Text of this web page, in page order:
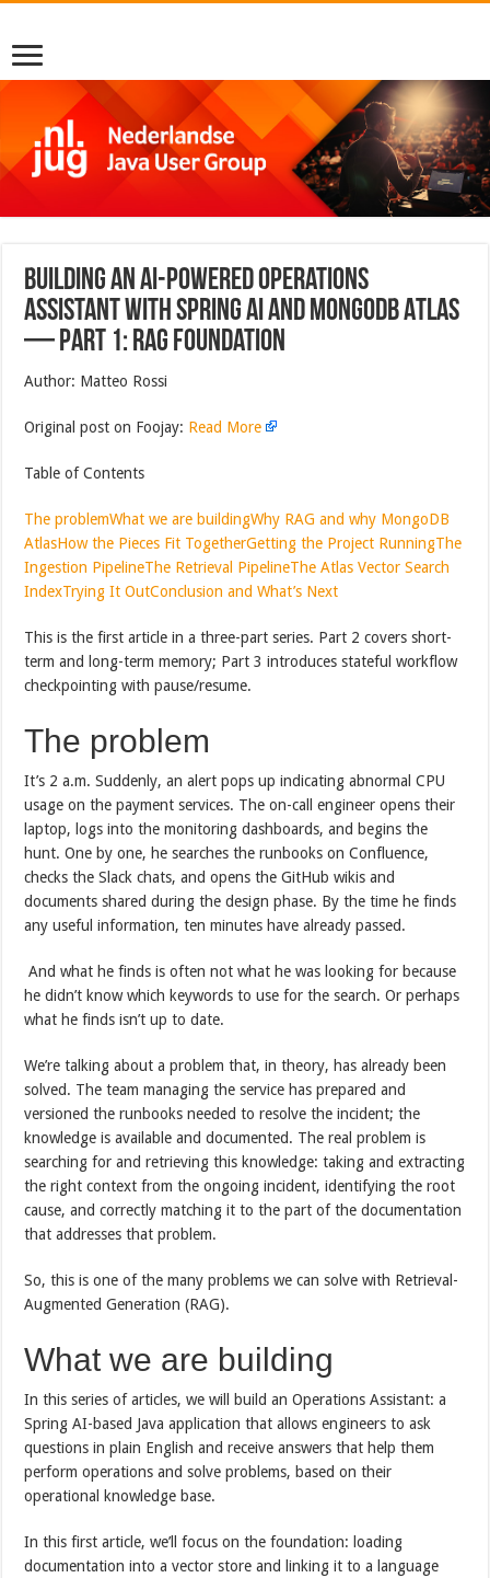
Building an AI-Powered Operations
Assistant with Spring AI and MongoDB Atlas
— Part 1: RAG Foundation
Author: Matteo Rossi
Original post on Foojay: Read More
Table of Contents
The problemWhat we are buildingWhy RAG and why MongoDB
AtlasHow the Pieces Fit TogetherGetting the Project RunningThe
Ingestion PipelineThe Retrieval PipelineThe Atlas Vector Search
IndexTrying It OutConclusion and What’s Next
This is the first article in a three-part series. Part 2 covers short-
term and long-term memory; Part 3 introduces stateful workflow
checkpointing with pause/resume.
The problem
It’s 2 a.m. Suddenly, an alert pops up indicating abnormal CPU
usage on the payment services. The on-call engineer opens their
laptop, logs into the monitoring dashboards, and begins the
hunt. One by one, he searches the runbooks on Confluence,
checks the Slack chats, and opens the GitHub wikis and
documents shared during the design phase. By the time he finds
any useful information, ten minutes have already passed.
And what he finds is often not what he was looking for because
he didn’t know which keywords to use for the search. Or perhaps
what he finds isn’t up to date.
We’re talking about a problem that, in theory, has already been
solved. The team managing the service has prepared and
versioned the runbooks needed to resolve the incident; the
knowledge is available and documented. The real problem is
searching for and retrieving this knowledge: taking and extracting
the right context from the ongoing incident, identifying the root
cause, and correctly matching it to the part of the documentation
that addresses that problem.
So, this is one of the many problems we can solve with Retrieval-
Augmented Generation (RAG).
What we are building
In this series of articles, we will build an Operations Assistant: a
Spring AI-based Java application that allows engineers to ask
questions in plain English and receive answers that help them
perform operations and solve problems, based on their
operational knowledge base.
In this first article, we’ll focus on the foundation: loading
documentation into a vector store and linking it to a language